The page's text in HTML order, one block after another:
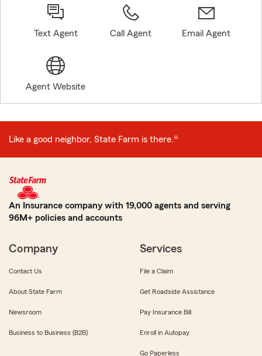
Text Agent Call Agent Email Agent
Agent Website
Like a good neighbor, State Farm is there.®
An Insurance company with 19,000 agents and serving
96M+ policies and accounts
Company
Contact Us
About State Farm
Newsroom
Business to Business (B2B)
Services
File a Claim
Get Roadside Assistance
Pay Insurance Bill
Enroll in Autopay
Go Paperless